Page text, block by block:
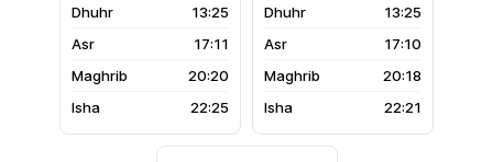
13:25
17:11
20:20
22:25
13:25
17:10
20:18
22:21